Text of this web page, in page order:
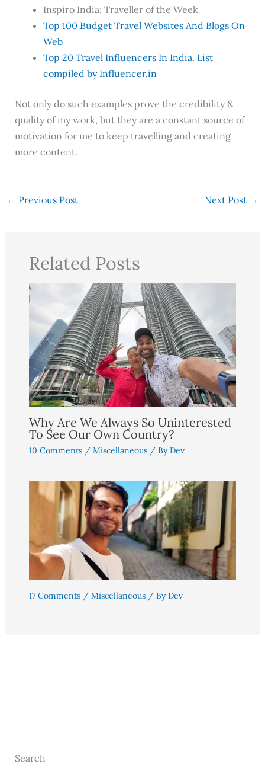
Inspiro India: Traveller of the Week
Top 100 Budget Travel Websites And Blogs On
Web
Top 20 Travel Influencers In India. List
compiled by Influencer.in
Not only do such examples prove the credibility &
quality of my work, but they are a constant source of
motivation for me to keep travelling and creating
more content.
← Previous Post Next Post →
Related Posts
Why Are We Always So Uninterested
To See Our Own Country?
10 Comments / Miscellaneous/ ByDev
17 Comments / Miscellaneous/ ByDev
Search